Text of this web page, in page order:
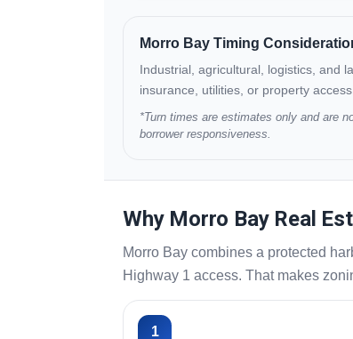
Morro Bay Timing
Industrial, agricultural, logistics, and
insurance, utilities, or property access.
*Turn times are estimates only and are
borrower responsiveness.
Why Morro Bay Real
Morro Bay combines a protected
Highway 1 access. That makes
1